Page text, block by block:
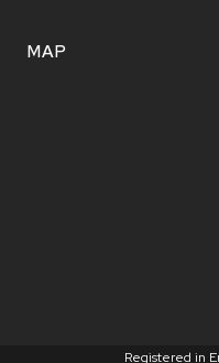
MAP
Registered in